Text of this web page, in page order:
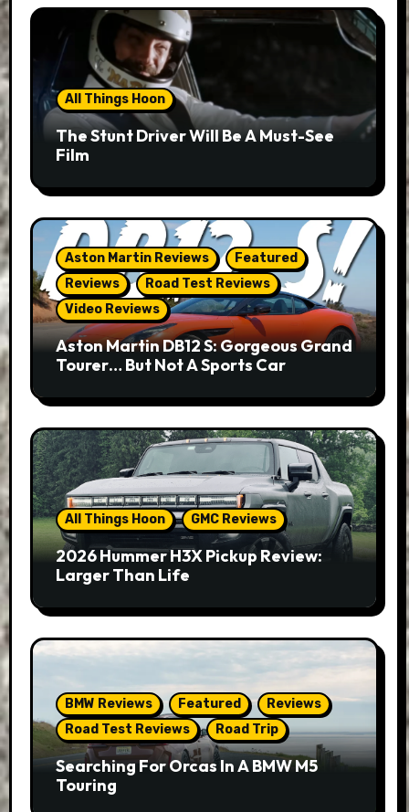
All Things Hoon
The Stunt Driver Will Be A Must-See
Film
Aston Martin Reviews
Featured
Reviews
Road Test Reviews
Video Reviews
Aston Martin DB12 S: Gorgeous Grand
Tourer… But Not A Sports Car
All Things Hoon GMC Reviews
2026 Hummer H3X Pickup Review:
Larger Than Life
BMW Reviews Featured
Reviews
Road Test Reviews
Road Trip
Searching For Orcas In A BMW M5
Touring